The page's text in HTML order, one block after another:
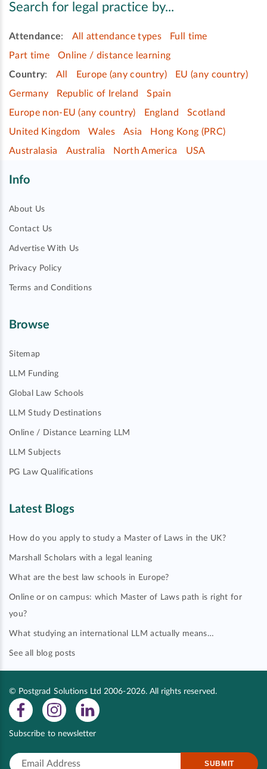
Search for legal practice by...
Attendance: All attendance types
Full time
Part time
Online / distance learning
Country: All Europe (any country)
EU (any country)
Germany
Republic of Ireland
Spain
Europe non-EU (any country)
England
Scotland
United Kingdom
Wales Asia
Hong Kong (PRC)
Australasia
Australia North America USA
Info
About Us
Contact Us
Advertise With Us
Privacy Policy
Terms and Conditions
Browse
Sitemap
LLM Funding
Global Law Schools
LLM Study Destinations
Online / Distance Learning LLM
LLM Subjects
PG Law Qualifications
Latest Blogs
How do you apply to study a Master of Laws in the UK?
Marshall Scholars with a legal leaning
What are the best law schools in Europe?
Online or on campus: which Master of Laws path is right for
you?
What studying an international LLM actually means…
See all blog posts
© Postgrad Solutions Ltd 2006-2026. All rights reserved.
Subscribe to newsletter
SUBMIT